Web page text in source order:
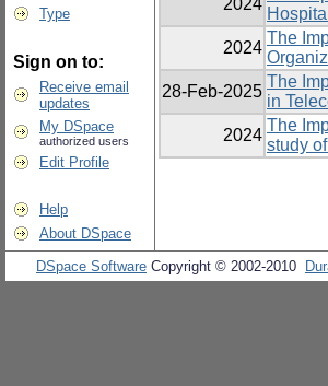
Type
Sign on to:
Receive email
updates
My DSpace
authorized users
Edit Profile
Help
About DSpace
2024
2024
The
28-Feb-2025
The
in
2024
The
study
DSpace Software Copyright © 2002-2010